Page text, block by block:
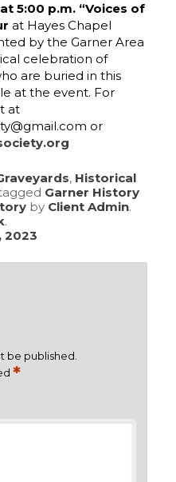
5:00 p.m. “Voices of
at Hayes Chapel
by the Garner Area
celebration of
are buried in this
at the event. For
at
or
, Historical
Garner History
by Client Admin.
.
2023
be published.
*